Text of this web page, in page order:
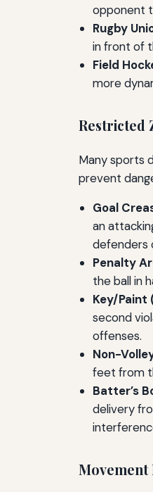
opponent
Rugby
in front of
Field
more
Restricted
Many sports
prevent
Goal
an
defenders
Penalty
the ball in
Key/Paint
second
offenses.
Non-
feet from
Batter’s
delivery
Movement